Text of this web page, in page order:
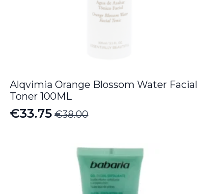
Alqvimia Orange Blossom Water Facial
Toner 100ML
€38.00
Original
€33.75
Current